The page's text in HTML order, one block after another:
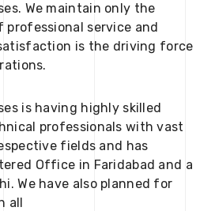
We maintain only the
service and
is the driving force
is having highly skilled
professionals with vast
fields and has
Office in Faridabad and a
We have also planned for
all